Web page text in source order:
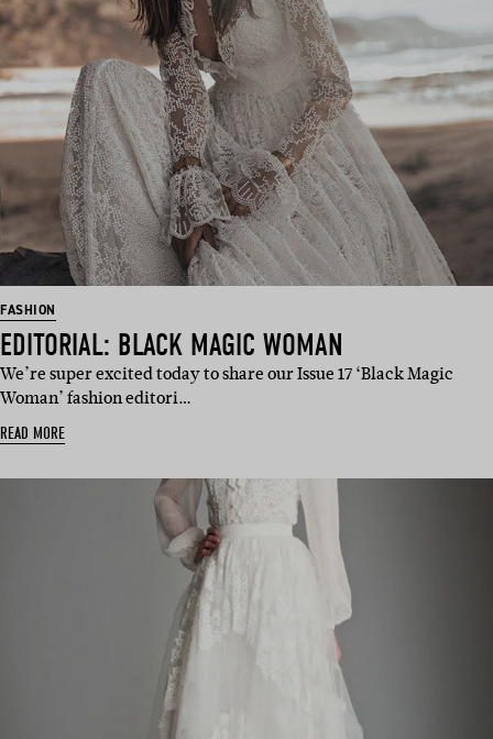
FASHION
EDITORIAL: BLACK MAGIC WOMAN
We’re super excited today to share our Issue 17 ‘Black Magic
Woman’ fashion editori…
READ MORE